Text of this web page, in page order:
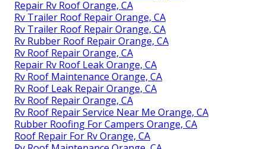
Repair Rv Roof Orange, CA
Rv Trailer Roof Repair Orange, CA
Rv Trailer Roof Repair Orange, CA
Rv Rubber Roof Repair Orange, CA
Rv Roof Repair Orange, CA
Repair Rv Roof Leak Orange, CA
Rv Roof Maintenance Orange, CA
Rv Roof Leak Repair Orange, CA
Rv Roof Repair Orange, CA
Rv Roof Repair Service Near Me Orange, CA
Rubber Roofing For Campers Orange, CA
Roof Repair For Rv Orange, CA